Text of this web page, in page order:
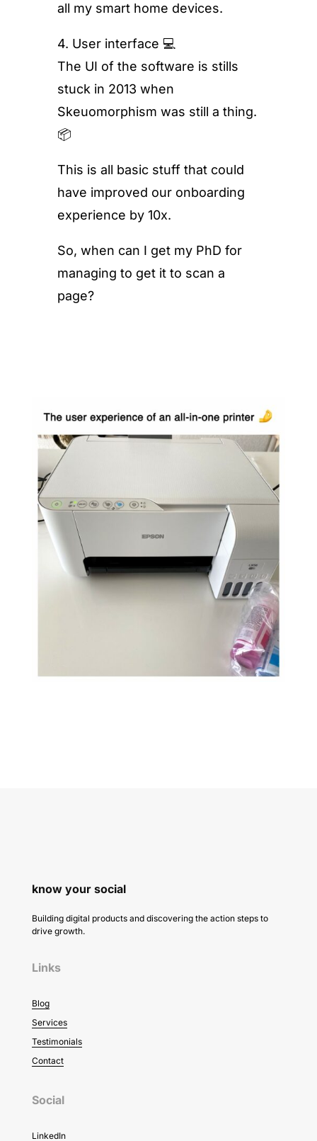
all my smart home devices.
4. User interface 💻
The UI of the software is stills
stuck in 2013 when
Skeuomorphism was still a thing.
📦
This is all basic stuff that could
have improved our onboarding
experience by 10x.
So, when can I get my PhD for
managing to get it to scan a
page?
know your social
Building digital products and discovering the action steps to
drive growth.
Links
Blog
Services
Testimonials
Contact
Social
LinkedIn